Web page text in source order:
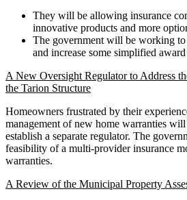
They will be allowing insurance
innovative products and more
The government will be working
and increase some simplified
A New Oversight Regulator to Address
the Tarion Structure
Homeowners frustrated by their
management of new home warranties
establish a separate regulator. The
feasibility of a multi-provider insurance
warranties.
A Review of the Municipal Property